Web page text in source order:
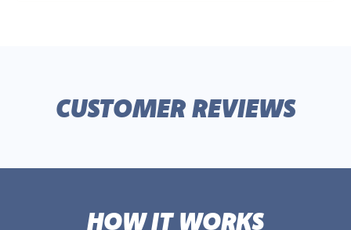
CUSTOMER REVIEWS
HOW IT WORKS